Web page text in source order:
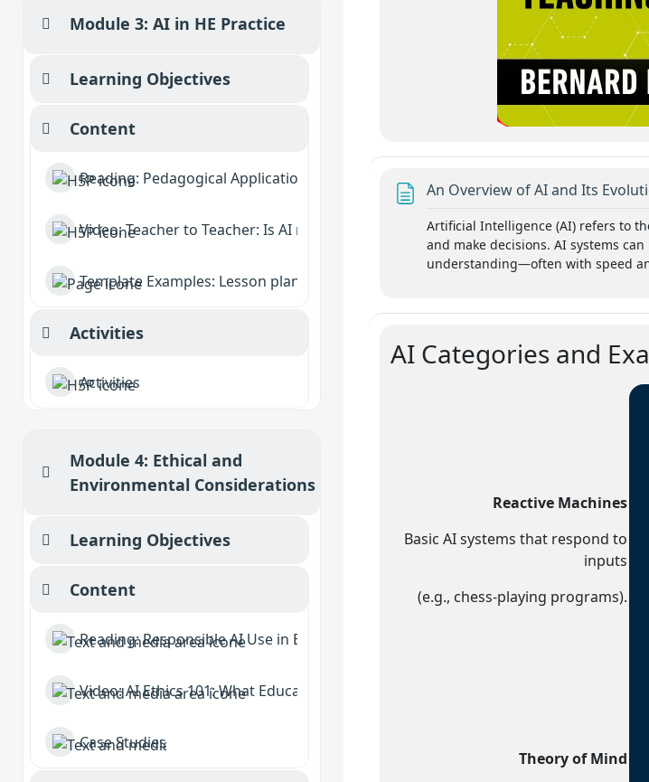
Collapse
Module 3: AI in HE Practice
CollapseLearning Objectives
Collapse
Content
Reading: Pedagogical Applications of AI
Video: Teacher to Teacher: Is AI reshaping education for the better?
Template Examples: Lesson planning, Feedback, Admin Automation
Collapse
Activities
Activities
Collapse
Module 4: Ethical and
Environmental Considerations
CollapseLearning Objectives
Collapse
Content
Reading: Responsible AI Use in Education
Video: AI Ethics 101: What Educators and Students ...
Case Studies
An Overview of AI and Its
Artificial Intelligence (AI) refers to
and make decisions. AI systems
understanding—often with speed
AI Categories and
Reactive Machines
Basic AI systems that respond to
inputs
(e.g., chess-playing programs).
Theory of Mind